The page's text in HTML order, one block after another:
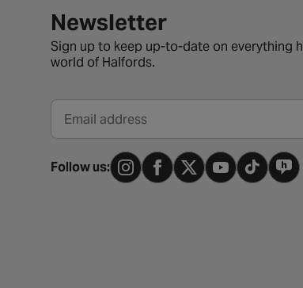
Newsletter signup form
Newsletter
Sign up to keep up-to-date on everything
world of Halfords.
Email address
Follow us: